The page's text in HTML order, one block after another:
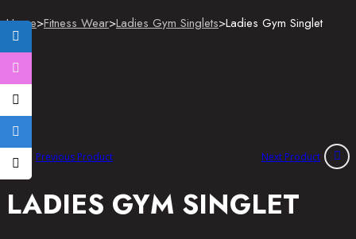
Home>Fitness Wear>Ladies Gym Singlets>Ladies Gym Singlet
Previous Product Next Product
LADIES GYM SINGLET